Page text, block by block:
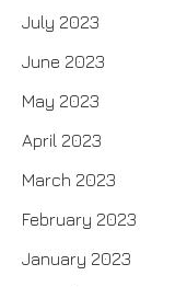
July 2023
June 2023
May 2023
April 2023
March 2023
February 2023
January 2023